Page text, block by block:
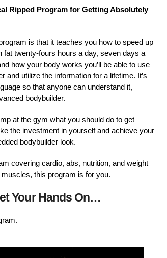
Ripped Program for Getting Absolutely
is that it teaches you how to speed up
fat twenty-fours hours a day, seven days a
how your body works you’ll be able to use
and utilize the information for a lifetime. It’s
so that anyone can understand it,
bodybuilder.
at the gym what you should do to get
the investment in yourself and achieve your
bodybuilder look.
covering cardio, abs, nutrition, and weight
this program is for you.
Your Hands On…